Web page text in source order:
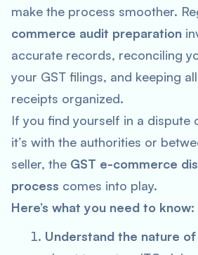
make the process smoother.
commerce audit preparation
accurate records, reconciling
your GST filings, and keeping
receipts organized.
If you find yourself in a dispute
it’s with the authorities or
seller, the GST e-commerce
process comes into play.
Here’s what you need to know:
Understand the nature